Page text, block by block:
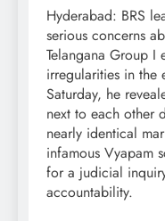
Hyderabad: BRS
serious concerns
Telangana Group I
irregularities in the
Saturday, he
next to each other
nearly identical
infamous Vyapam
for a judicial
accountability.